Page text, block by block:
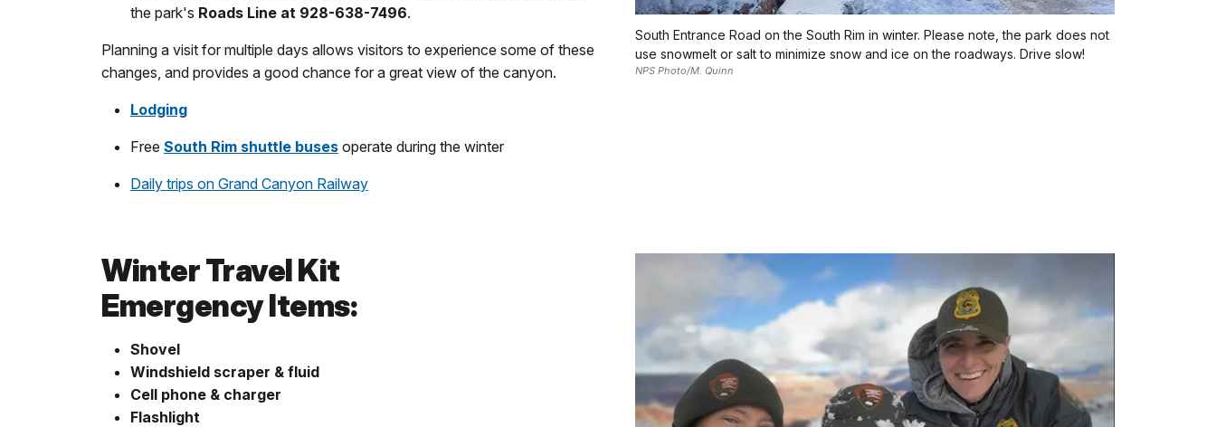
South Entrance Road on the South Rim in winter. Please note, the park does not
use snowmelt or salt to minimize snow and ice on the roadways. Drive slow!
NPS Photo/M. Quinn
the park's Roads Line at 928-638-7496.
Planning a visit for multiple days allows visitors to experience some of these
changes, and provides a good chance for a great view of the canyon.
Lodging
Free South Rim shuttle buses operate during the winter
Daily trips on Grand Canyon Railway
Winter Travel Kit
Emergency Items:
Shovel
Windshield scraper & fluid
Cell phone & charger
Flashlight